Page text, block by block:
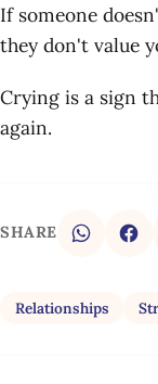
If someone
they don't value
Crying is a sign
again.
SHARE
Relationships